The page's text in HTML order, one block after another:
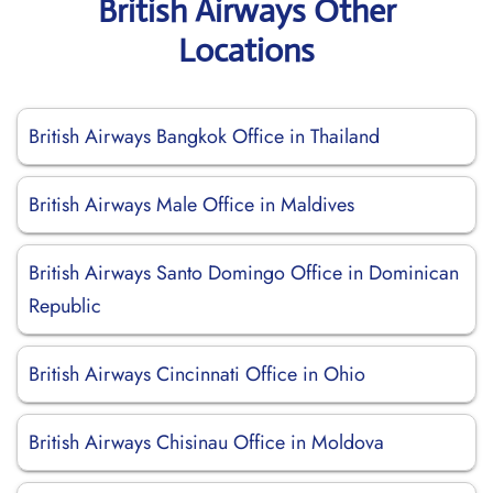
British Airways Other
Locations
British Airways Bangkok Office in Thailand
British Airways Male Office in Maldives
British Airways Santo Domingo Office in Dominican
Republic
British Airways Cincinnati Office in Ohio
British Airways Chisinau Office in Moldova